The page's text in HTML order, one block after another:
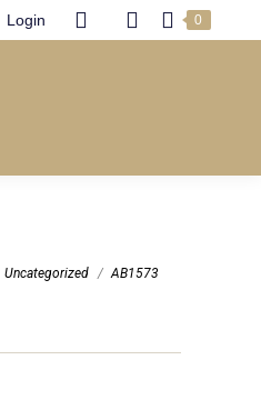
Login 0
Uncategorized AB1573